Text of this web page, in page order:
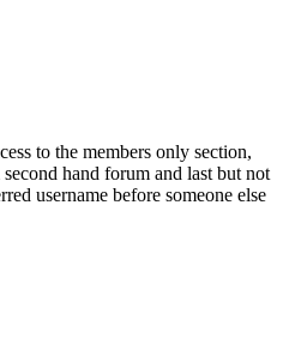
to the members only section,
hand forum and last but not
username before someone else